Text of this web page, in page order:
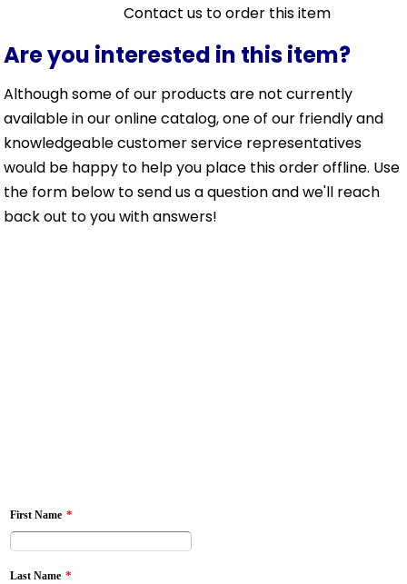
Contact us to order this item
Are you interested in this item?
Although some of our products are not currently
available in our online catalog, one of our friendly and
knowledgeable customer service representatives
would be happy to help you place this order offline. Use
the form below to send us a question and we'll reach
back out to you with answers!
First Name *
Last Name *